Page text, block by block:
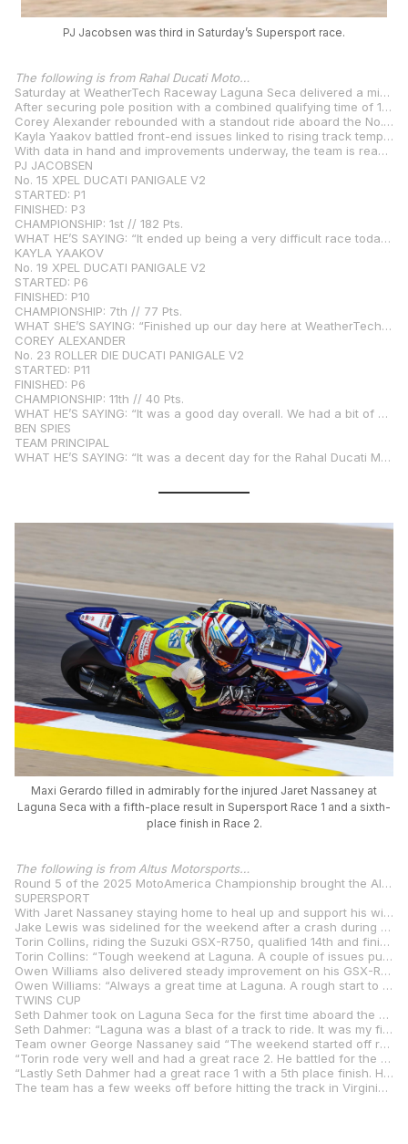
PJ Jacobsen was third in Saturday’s Supersport race.
The following is from Rahal Ducati Moto…
Saturday at WeatherTech Raceway Laguna Seca delivered a mix of resilience, strategy, and renewed determination for the Rahal Ducati Moto crew. Track temperatures climbed through the day, creating a greasy, low-grip surface that impacted setup across the board. Despite the conditions, all three riders rounded out the day in the top ten.
After securing pole position with a combined qualifying time of 1:26:390, PJ Jacobsen held strong in second place for a majority of Race 1 aboard the No. 15 XPEL Ducati. Unfortunately, an overly aggressive pass by his championship contender forced PJ off the racing line, dropping him to third. While not the outcome the team hoped for, Jacobsen retains the championship lead and is focused on coming back stronger in Race 2 with key setup changes in place.
Corey Alexander rebounded with a standout ride aboard the No. 23 Roller Die + Forming Ducati, charging from 11th on the grid to finish sixth. After a challenging Qualifying 2, hampered by lingering issues from Friday’s crash, Alexander delivered one of his strongest performances of the season, showcasing promise for tomorrow’s race. With a solid setup underneath him, he’s confident in his ability to fight further up the field in Sunday’s race.
Kayla Yaakov battled front-end issues linked to rising track temperatures, limiting her ability to move forward in the field. Despite the result, her race pace remained consistent, and the team is working overnight to provide a more balanced setup on the No. 19 XPEL Ducati for Sunday’s race.
With data in hand and improvements underway, the team is ready to finish strong at one of the most iconic circuits on the calendar.
PJ JACOBSEN
No. 15 XPEL DUCATI PANIGALE V2
STARTED: P1
FINISHED: P3
CHAMPIONSHIP: 1st // 182 Pts.
WHAT HE’S SAYING: “It ended up being a very difficult race today. The changes we made progress on didn’t turn out for us when the track temperature rose. Our plan is to go the other way with the bike, and it should feel more rideable and aggressive in Race 2 so I can better battle the guys at the front. I had a great start to the race, though, and I’m really confident for Race 2 tomorrow with my team.”
KAYLA YAAKOV
No. 19 XPEL DUCATI PANIGALE V2
STARTED: P6
FINISHED: P10
CHAMPIONSHIP: 7th // 77 Pts.
WHAT SHE’S SAYING: “Finished up our day here at WeatherTech Raceway Laguna Seca, and I’m a bit disappointed with the results from my race today. We made a big step in Q2, and I was feeling more comfortable with the stability of the bike and the front, but I experienced a lot of issues with the front end in the race. I wasn’t able to stop the bike and then get it to turn to the apex. Everyone was struggling with rear grip, so we now know what to expect for tomorrow. We’re going to be making some big changes to the setup to get me more comfortable on the bike. I feel that the team and I are in a better position than we were able to show today, I’m excited for the opportunity to get back out there and ride how I know I can ride.”
COREY ALEXANDER
No. 23 ROLLER DIE DUCATI PANIGALE V2
STARTED: P11
FINISHED: P6
CHAMPIONSHIP: 11th // 40 Pts.
WHAT HE’S SAYING: “It was a good day overall. We had a bit of a frustrating Qualifying 2 session with some remaining issues from yesterday’s crash, but that crash was nobody’s fault but mine. Working up from 11th to sixth in the race was a really strong turnaround for me—I think we really earned that one. We have a lot of potential, but we’ll have to get ahead of the game on practice and qualifying sessions to put ourselves in a better position to get away with the front group. We have the pace, and I’m very happy with where the bike was at today. Thank you to everyone for their hard work. Hopefully we can get up in the podium hunt tomorrow.”
BEN SPIES
TEAM PRINCIPAL
WHAT HE’S SAYING: “It was a decent day for the Rahal Ducati Moto squad, but obviously we want more. The greasy, hotter track threw a few curveballs at us, but we know what to do to make the bike better for tomorrow. Corey rode very well, especially coming from so far back on the grid and lacking a bit of straight line speed. Kayla ran into a few small problems again, most likely because of the heat of the track and her bike settings. We’re ready to make their bikes better for tomorrow and get some better results.”
Maxi Gerardo filled in admirably for the injured Jaret Nassaney at
Laguna Seca with a fifth-place result in Supersport Race 1 and a sixth-
place finish in Race 2.
The following is from Altus Motorsports…
Round 5 of the 2025 MotoAmerica Championship brought the Altus Motorsports team to the legendary WeatherTech Raceway Laguna Seca, where a challenging weekend turned into a showcase of perseverance, opportunity, and progress. From a rider substitution to first-time track debuts and injury setbacks, the team came together to fight through every race and leave Monterey with strong results and plenty of momentum.
SUPERSPORT
With Jaret Nassaney staying home to heal up and support his wife and their newborn baby, Altus Motorsports welcomed Maximiliano “Maxi” Gerardo to the team for his first ride aboard the Yamaha YZF-R9. With no prior seat time, Gerardo jumped on the bike Friday and was immediately fast, finishing 7th in Practice 1, qualifying 7th, and putting in stellar race performances with a 5th in Race 1 and a 6th in Race 2.
Jake Lewis was sidelined for the weekend after a crash during another class’s practice session prevented him from competing.
Torin Collins, riding the Suzuki GSX-R750, qualified 14th and finished 14th in Race 1, before bouncing back with a strong 10th-place finish in Race 2, continuing his climb in the season standings.
Torin Collins: “Tough weekend at Laguna. A couple of issues put us on the back foot early, but the team worked hard to get everything sorted in time for the races. Unfortunately, we just couldn’t find that perfect feeling we were looking for on track. P14 and P10 aren’t the results we’re aiming for, but we’re still holding on to a top 10 spot in the championship. Time to reset, keep pushing, and come back stronger next round!”
Owen Williams also delivered steady improvement on his GSX-R750. After qualifying 18th, he navigated a chaotic first turn in both races and improved his results to 16th in Race 1 and a solid 13th in Race 2.
Owen Williams: “Always a great time at Laguna. A rough start to the weekend landed me 18th on the grid, which made the starts a bit hairy going into the first turn. After collecting valuable data in Saturday’s race, we fixed some pre-existing issues, which gave me the confidence to attack on Sunday. P13 was a great end to the weekend. I always love Laguna’s atmosphere, and it’s always great seeing so many friends and family!”
TWINS CUP
Seth Dahmer took on Laguna Seca for the first time aboard the Suzuki GSX-8R and qualified 10th in a competitive Twins Cup field. In Race 1, he rode a smart and steady race to finish 9th, continuing to show growth in his rookie season. Race 2 ended early for Dahmer due to a mechanical issue, forcing him to retire with a clutch problem.
Seth Dahmer: “Laguna was a blast of a track to ride. It was my first time here, and the track is such an experience. I’m happy with the top 10 in Race 1, but definitely felt I could’ve done better. We honed in the bike setup, and it was better than ever for Race 2, but had a mechanical that ended my race early. I’m excited to finish the next rounds strong.”
Team owner George Nassaney said “The weekend started off rough with Jake having his crash in another class. We are blessed he is ok and his crash was not worse. He will be back for VIR.”
“Torin rode very well and had a great race 2. He battled for the 10th place spot and brought it home. As I have said many times, this class is very tough. Max Gerardo filled in for my son Jaret. Max did not disappoint. He brought home a 5th & 6th with Zero prior time on the bike. His Crew Chief Thibault gave him a setup he could work with and Max did his job. “
“Lastly Seth Dahmer had a great race 1 with a 5th place finish. He had never been to Laguna, so this just shows how much talent he has. We are excited to have Jaret and Jake back at VIR. We will keep pushing to be a force in the series. Thank you to all of our sponsors for supporting us. “
The team has a few weeks off before hitting the track in Virginia for Round 6.